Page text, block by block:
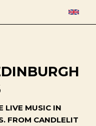
LIVE MUSIC IN
FROM CANDLELIT